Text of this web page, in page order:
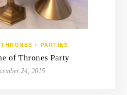
• PARTIES
of Thrones Party
24, 2015